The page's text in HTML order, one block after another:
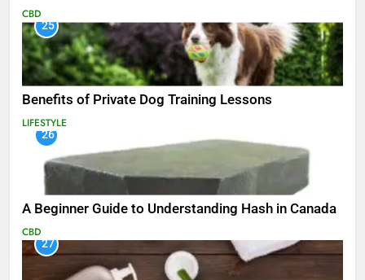
CBD
25
Benefits of Private Dog Training Lessons
LIFESTYLE
26
A Beginner Guide to Understanding Hash in Canada
CBD
27